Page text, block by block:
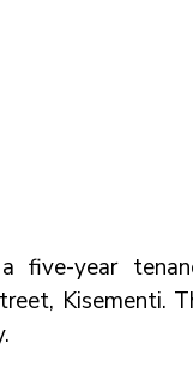
five-year
Kisementi.